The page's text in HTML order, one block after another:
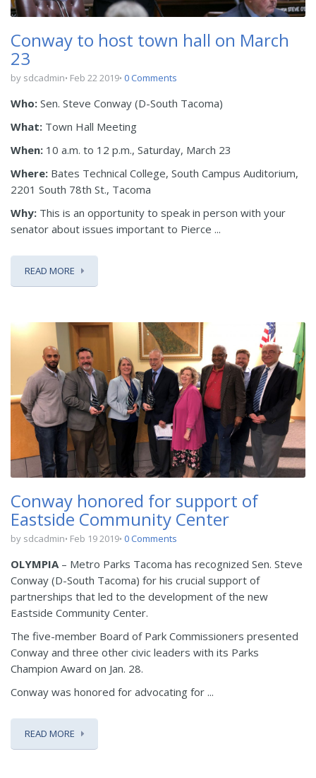
Conway to host town hall on March
23
by sdcadmin Feb 22 2019 0 Comments
Who: Sen. Steve Conway (D-South Tacoma)
What: Town Hall Meeting
When: 10 a.m. to 12 p.m., Saturday, March 23
Where: Bates Technical College, South Campus Auditorium,
2201 South 78th St., Tacoma
Why: This is an opportunity to speak in person with your
senator about issues important to Pierce ...
READ MORE
Conway honored for support of
Eastside Community Center
by sdcadmin Feb 19 2019 0 Comments
OLYMPIA– Metro Parks Tacoma has recognized Sen. Steve
Conway (D-South Tacoma) for his crucial support of
partnerships that led to the development of the new
Eastside Community Center.
The five-member Board of Park Commissioners presented
Conway and three other civic leaders with its Parks
Champion Award on Jan. 28.
Conway was honored for advocating for ...
READ MORE